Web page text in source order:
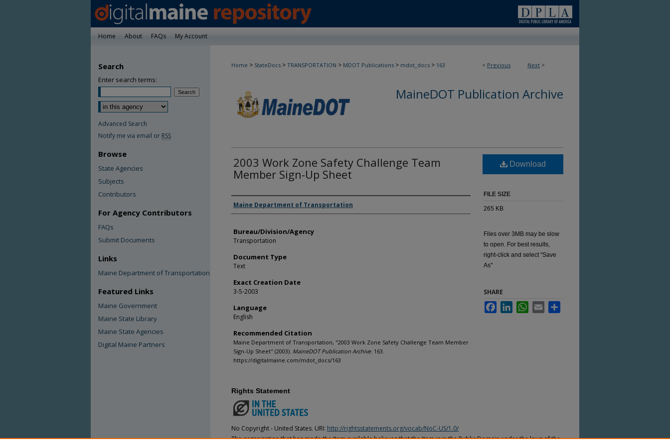
Home About FAQs My Account
< Previous Next >
Home > StateDocs > TRANSPORTATION > MDOT Publications > mdot_docs > 163
MaineDOT Publication Archive
2003 Work Zone Safety Challenge Team
Member Sign-Up Sheet
Agency and/or Creator
Maine Department of Transportation
Bureau/Division/Agency
Transportation
Document Type
Text
Exact Creation Date
3-5-2003
Language
English
Recommended Citation
Maine Department of Transportation, "2003 Work Zone Safety Challenge Team Member
Sign-Up Sheet" (2003). MaineDOT Publication Archive. 163.
https://digitalmaine.com/mdot_docs/163
Download
FILE SIZE
265 KB
Files over 3MB may be slow
to open. For best results,
right-click and select "Save
As"
SHARE
FacebookLinkedInWhatsApp
Email
Rights Statement
No Copyright - United States. URI: http://rightsstatements.org/vocab/NoC-US/1.0/
The organization that has made the Item available believes that the Item is in the Public Domain under the laws of the
Search
Enter search terms:
Advanced Search
Notify me via email or RSS
Browse
State Agencies
Subjects
Contributors
For Agency Contributors
FAQs
Submit Documents
Links
Maine Department of Transportation
Featured Links
Maine Government
Maine State Library
Maine State Agencies
Digital Maine Partners